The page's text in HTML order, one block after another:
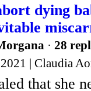
dying
· 28
| Claudia
that she